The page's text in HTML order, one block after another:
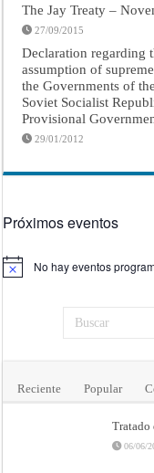
The Jay Treaty –
27/09/2015
Declaration regarding
assumption of
the Governments of
Soviet Socialist
Provisional
29/01/2012
Próximos eventos
Aviso No hay eventos
Reciente Popular
Tratado
06/06/